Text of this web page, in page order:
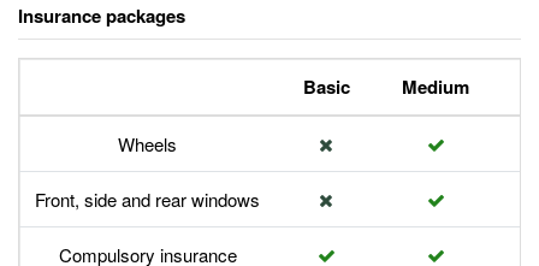
Insurance packages
Basic Medium
Wheels
Front, side and rear windows
Compulsory insurance